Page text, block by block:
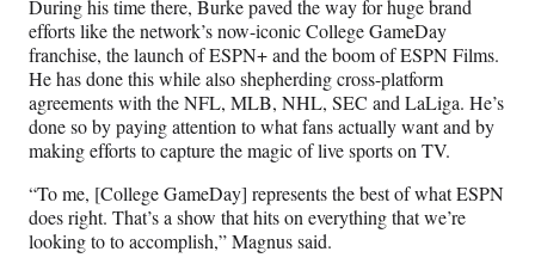
During his time there, Burke paved the way for huge brand
efforts like the network’s now-iconic College GameDay
franchise, the launch of ESPN+ and the boom of ESPN Films.
He has done this while also shepherding cross-platform
agreements with the NFL, MLB, NHL, SEC and LaLiga. He’s
done so by paying attention to what fans actually want and by
making efforts to capture the magic of live sports on TV.
“To me, [College GameDay] represents the best of what ESPN
does right. That’s a show that hits on everything that we’re
looking to to accomplish,” Magnus said.